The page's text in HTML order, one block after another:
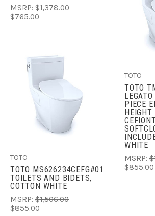
MSRP: $1,378.00
$765.00
TOTO
TOTO MS626234CEFG#01
TOILETS AND BIDETS,
COTTON WHITE
MSRP: $1,506.00
$855.00
TOTO
TOTO
PIECE
WHITE
MSRP:
$855.00